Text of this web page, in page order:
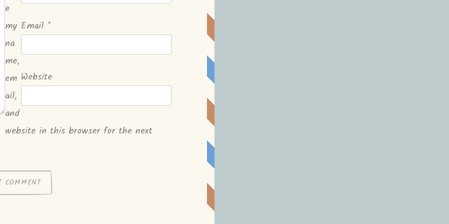
Email *
Website
e
my
na
me,
em
ail,
and
website in this browser for the next